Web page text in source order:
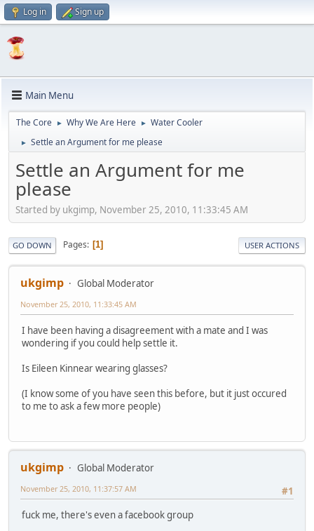
Log in Sign up
Main Menu
The Core ► Why We Are Here ► Water Cooler
► Settle an Argument for me please
Settle an Argument for me
please
Started by ukgimp, November 25, 2010, 11:33:45 AM
GO DOWN Pages 1 USER ACTIONS
ukgimp Global Moderator
November 25, 2010, 11:33:45 AM
I have been having a disagreement with a mate and I was
wondering if you could help settle it.
Is Eileen Kinnear wearing glasses?
(I know some of you have seen this before, but it just occured
to me to ask a few more people)
ukgimp
Global Moderator
#1
November 25, 2010, 11:37:57 AM
fuck me, there's even a facebook group